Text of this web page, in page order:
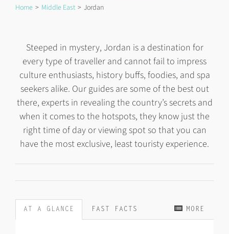
Home Middle East Jordan
Steeped in mystery, Jordan is a destination for
every type of traveller and cannot fail to impress
culture enthusiasts, history buffs, foodies, and spa
seekers alike. Our guides are some of the best out
there, experts in revealing the country’s secrets and
when it comes to the hotspots, they know just the
right time of day or viewing spot so that you can
have the most exclusive, least touristy experience.
MORE
AT A GLANCE FAST FACTS